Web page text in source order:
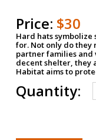
Price: $30
Hard hats symbolize
for. Not only do
partner families and
decent shelter, they
Habitat aims to
Quantity: